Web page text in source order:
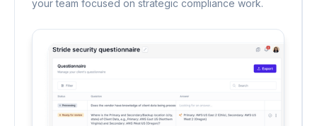
your team focused on strategic compliance work.